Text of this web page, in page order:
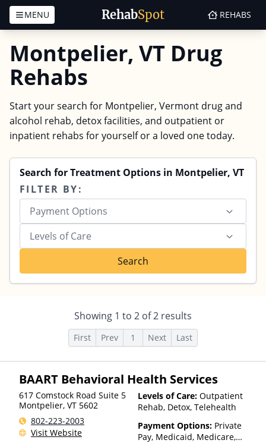
RehabSpot
MENU REHABS
Montpelier, VT Drug
Rehabs
Start your search for Montpelier, Vermont drug and
alcohol rehab, detox facilities, and outpatient or
inpatient rehabs for yourself or a loved one today.
Search for Treatment Options in Montpelier, VT
FILTER BY:
Payment Options
Levels of Care
Search
Showing 1 to 2 of2 results
First Prev 1 Next Last
BAART Behavioral Health Services
617 Comstock Road Suite 5
Montpelier, VT 5602
802-223-2003
Visit Website
Levels of Care: Outpatient
Rehab, Detox, Telehealth
Payment Options: Private
Pay, Medicaid, Medicare,